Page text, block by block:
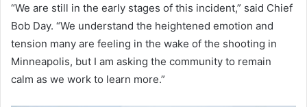
“We are still in the early stages of this incident,” said Chief
Bob Day. “We understand the heightened emotion and
tension many are feeling in the wake of the shooting in
Minneapolis, but I am asking the community to remain
calm as we work to learn more.”